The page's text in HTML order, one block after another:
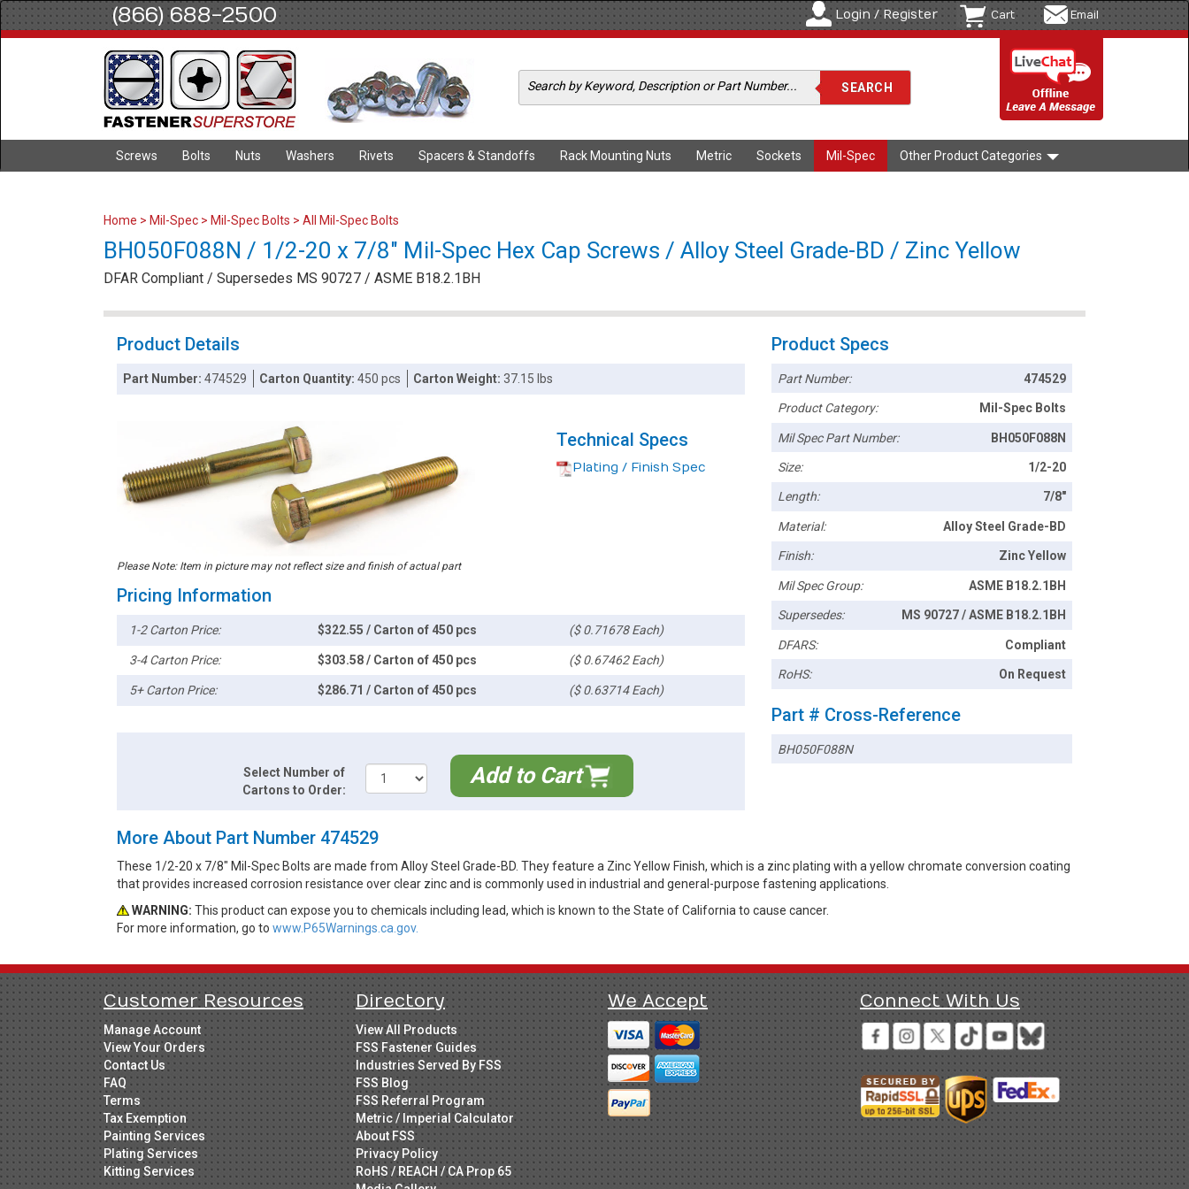
(866) 688-2500 Login / Register Cart Email
Screws Bolts Nuts Washers Rivets Spacers & Standoffs Rack Mounting Nuts Metric Sockets Mil-Spec Other Product Categories
Home > Mil-Spec > Mil-Spec Bolts > All Mil-Spec Bolts
BH050F088N / 1/2-20 x 7/8" Mil-Spec Hex Cap Screws / Alloy Steel Grade-BD / Zinc Yellow
DFAR Compliant / Supersedes MS 90727 / ASME B18.2.1BH
Product Details
Part Number:474529 Carton Quantity:450 pcs Carton Weight:37.15 lbs
Please Note: Item in picture may not reflect size and finish of actual part
Technical Specs
Plating / Finish Spec
Pricing Information
1-2 Carton Price: $322.55 / Carton of 450 pcs ($ 0.71678 Each)
3-4 Carton Price: $303.58 / Carton of 450 pcs ($ 0.67462 Each)
5+ Carton Price: $286.71 / Carton of 450 pcs ($ 0.63714 Each)
Select Number of
Cartons to Order:
Add to Cart
Product Specs
Part Number: 474529
Product Category: Mil-Spec Bolts
Mil Spec Part Number: BH050F088N
Size: 1/2-20
Length: 7/8"
Material: Alloy Steel Grade-BD
Finish: Zinc Yellow
Mil Spec Group: ASME B18.2.1BH
Supersedes: MS 90727 / ASME B18.2.1BH
DFARS: Compliant
RoHS: On Request
Part # Cross-Reference
BH050F088N
More About Part Number 474529
These 1/2-20 x 7/8" Mil-Spec Bolts are made from Alloy Steel Grade-BD. They feature a Zinc Yellow Finish, which is a zinc plating with a yellow chromate conversion coating
that provides increased corrosion resistance over clear zinc and is commonly used in industrial and general-purpose fastening applications.
WARNING: This product can expose you to chemicals including lead, which is known to the State of California to cause cancer.
For more information, go to www.P65Warnings.ca.gov.
Customer Resources
Manage Account
View Your Orders
Contact Us
FAQ
Terms
Tax Exemption
Painting Services
Plating Services
Kitting Services
Directory
View All Products
FSS Fastener Guides
Industries Served By FSS
FSS Blog
FSS Referral Program
Metric / Imperial Calculator
About FSS
Privacy Policy
RoHS / REACH / CA Prop 65
We Accept Connect With Us